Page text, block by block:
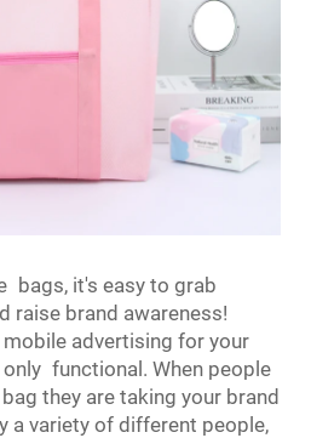
bags, it's easy to grab
raise brand awareness!
advertising for your
functional. When people
they are taking your brand
a variety of different people,